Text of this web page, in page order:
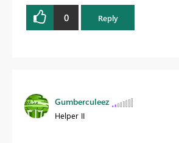
0 Reply
Gumberculeez
Helper II